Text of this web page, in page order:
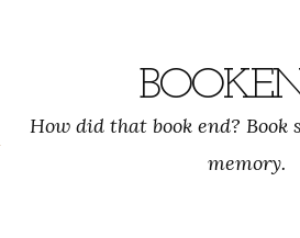
How did that book end? Book
memory.